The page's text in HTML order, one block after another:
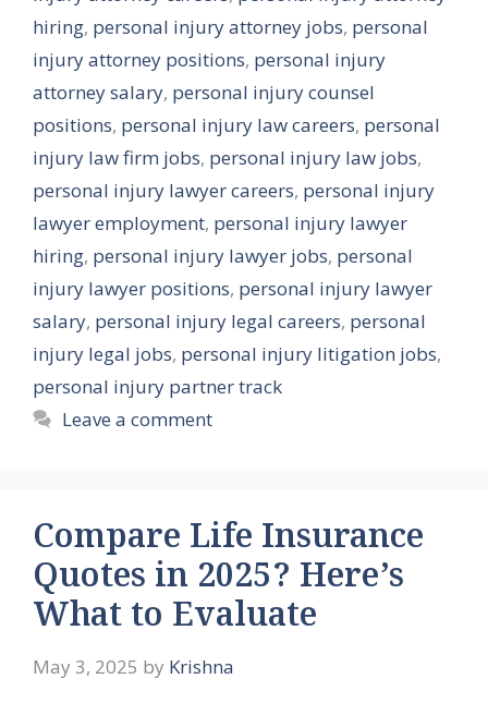
hiring, personal injury attorney jobs, personal
injury attorney positions, personal injury
attorney salary, personal injury counsel
positions, personal injury law careers, personal
injury law firm jobs, personal injury law jobs,
personal injury lawyer careers, personal injury
lawyer employment, personal injury lawyer
hiring, personal injury lawyer jobs, personal
injury lawyer positions, personal injury lawyer
salary, personal injury legal careers, personal
injury legal jobs, personal injury litigation jobs,
personal injury partner track
Leave a comment
Compare Life Insurance
Quotes in 2025? Here’s
What to Evaluate
May 3, 2025 by Krishna